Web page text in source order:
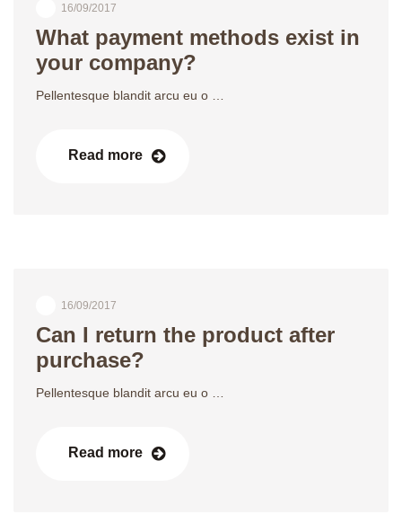
16/09/2017
What payment methods exist in
your company?
Pellentesque blandit arcu eu o …
Read more
16/09/2017
Can I return the product after
purchase?
Pellentesque blandit arcu eu o …
Read more